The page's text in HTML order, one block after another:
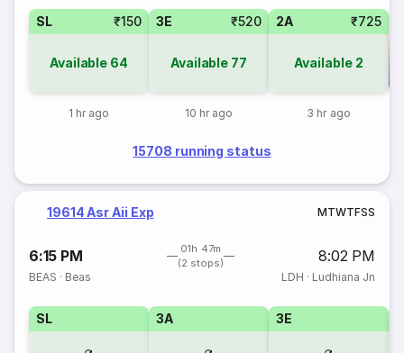
SL ₹150
Available 64
1 hr ago
3E ₹520
Available 77
10 hr ago
2A ₹725
Available 2
3 hr ago
15708 running status
19614 Asr Aii Exp MTWTFSS
6:15 PM
01h 47m
(2 stops)
8:02 PM
BEAS · Beas LDH · Ludhiana Jn
SL 3A 3E